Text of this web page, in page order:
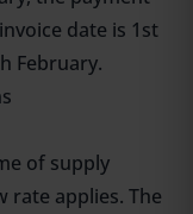
date is 1st
February.
of supply
rate applies. The